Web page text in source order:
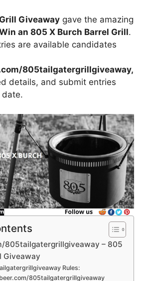
Giveaway gave the amazing
an 805 X Burch Barrel Grill.
are available candidates
805tailgatergrillgiveaway,
details, and submit entries
805tailgatergrillgiveaway – 805
Giveaway
Rules:
805tailgatergrillgiveaway